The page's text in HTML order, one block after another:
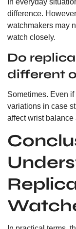
In everyday
difference.
watchmakers may
watch closely.
Do
different
Sometimes. Even if
variations in case
affect wrist balance